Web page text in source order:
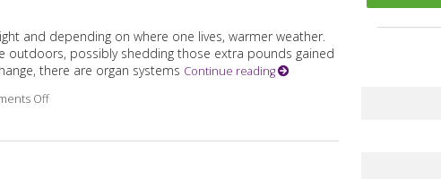
and depending on where one lives, warmer weather.
possibly shedding those extra pounds gained
there are organ systems Continue reading
Offon Transitioning from Winter to Spring with TCM